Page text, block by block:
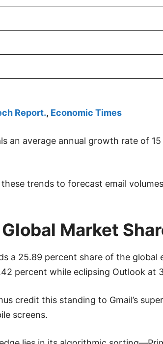
Report., Economic Times
an average annual growth rate of
these trends to forecast email
Global Market
a 25.89 percent share of the
percent while eclipsing Outlook
credit this standing to Gmail’s
screens.